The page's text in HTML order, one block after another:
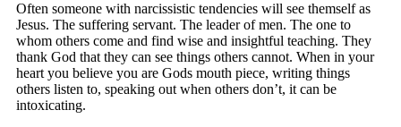
Often someone with narcissistic tendencies will see themself as
Jesus. The suffering servant. The leader of men. The one to
whom others come and find wise and insightful teaching. They
thank God that they can see things others cannot. When in your
heart you believe you are Gods mouth piece, writing things
others listen to, speaking out when others don’t, it can be
intoxicating.